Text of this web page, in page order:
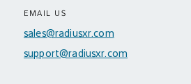
EMAIL US
sales@radiusxr.com
support@radiusxr.com